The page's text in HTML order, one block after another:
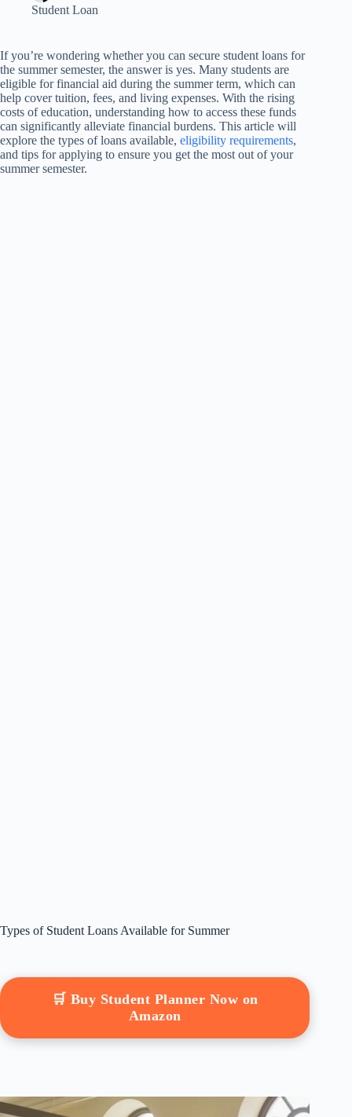
Student Loan
If you’re wondering whether you can secure student loans for
the summer semester, the answer is yes. Many students are
eligible for financial aid during the summer term, which can
help cover tuition, fees, and living expenses. With the rising
costs of education, understanding how to access these funds
can significantly alleviate financial burdens. This article will
explore the types of loans available, eligibility requirements,
and tips for applying to ensure you get the most out of your
summer semester.
Types of Student Loans Available for Summer
🛒 Buy Student Planner Now on
Amazon